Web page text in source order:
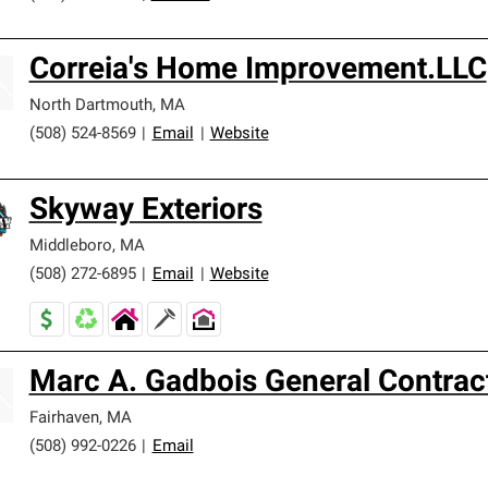
Correia's Home Improvement.LLC
North Dartmouth, MA
(508) 524-8569
Email Website
Skyway Exteriors
Middleboro, MA
(508) 272-6895
Email Website
Marc A. Gadbois General
Fairhaven, MA
(508) 992-0226
Email